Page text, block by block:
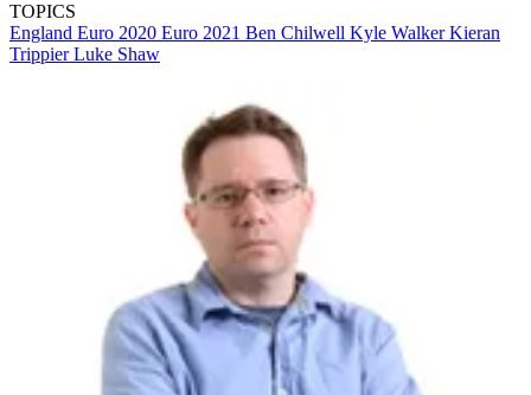
TOPICS
England Euro 2020 Euro 2021 Ben Chilwell Kyle WalkerKieran
TrippierLuke Shaw